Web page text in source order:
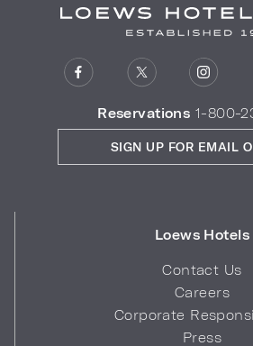
Reservations 1-800-
Loews Hotels
Contact Us
Careers
Corporate
Press
SIGN UP FOR EMAIL